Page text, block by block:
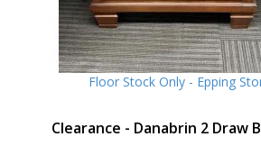
Floor Stock Only - Epping
Clearance - Danabrin 2 Draw